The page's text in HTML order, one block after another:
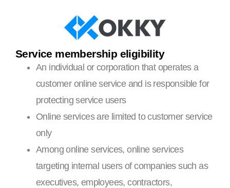
Service membership eligibility
An individual or corporation that operates a
customer online service and is responsible for
protecting service users
Online services are limited to customer service
only
Among online services, online services
targeting internal users of companies such as
executives, employees, contractors,